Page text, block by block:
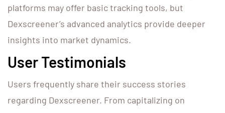
platforms may offer basic tracking tools, but
Dexscreener’s advanced analytics provide deeper
insights into market dynamics.
User Testimonials
Users frequently share their success stories
regarding Dexscreener. From capitalizing on